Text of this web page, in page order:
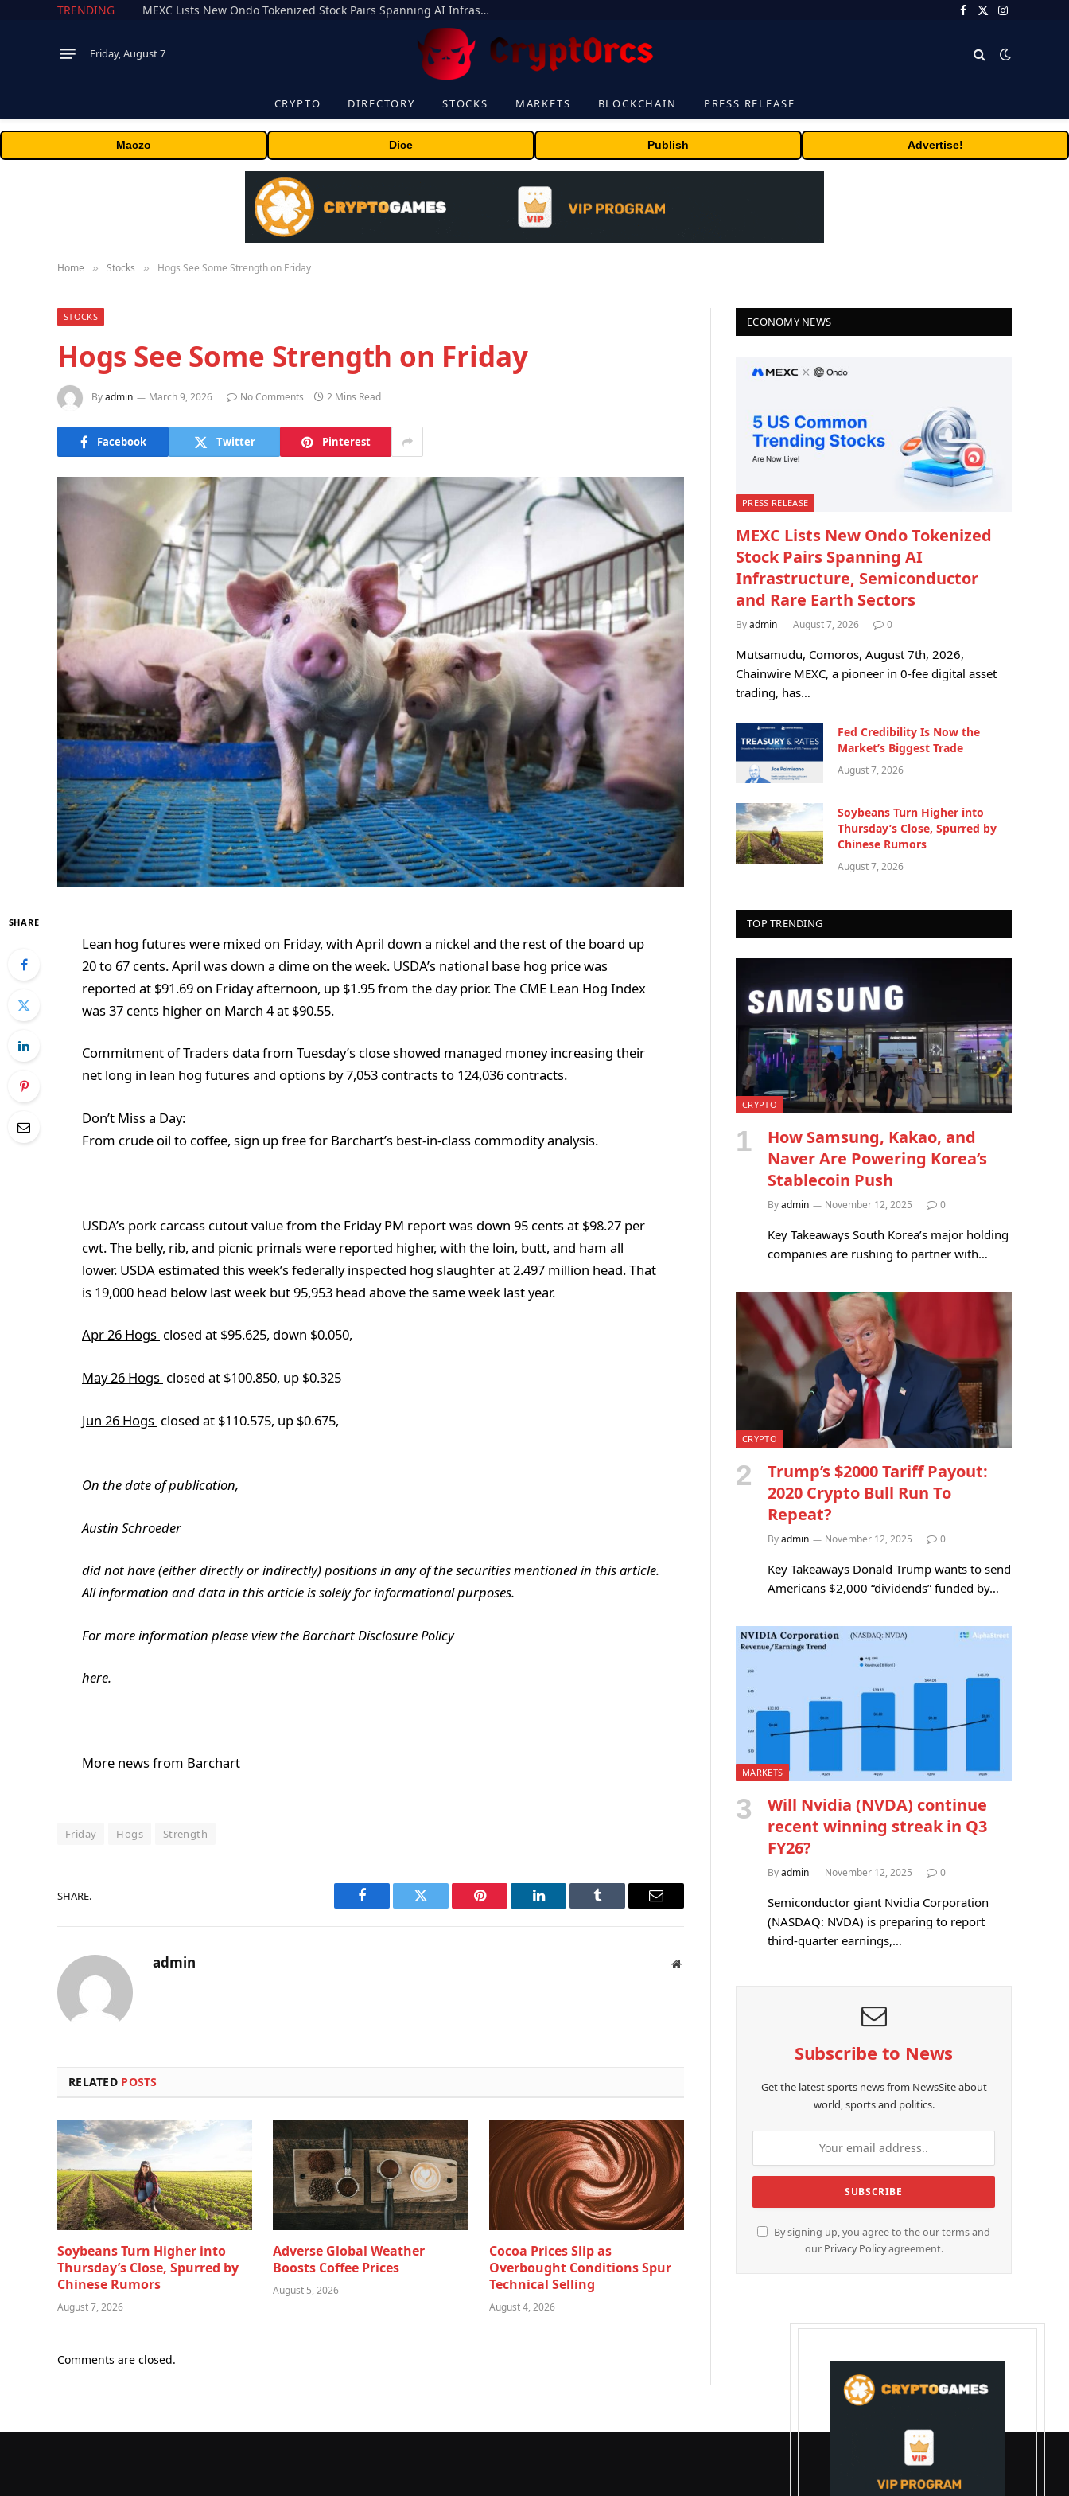
TRENDING MEXC Lists New Ondo Tokenized Stock Pairs Spanning AI Infrastructure, Semiconductor and Rare Earth Sectors Facebook
X
Instagram
Friday, August 7
CRYPTO DIRECTORY STOCKS MARKETS BLOCKCHAIN PRESS RELEASE
Maczo Dice Publish Advertise!
Home » Stocks » Hogs See Some Strength on Friday
STOCKS
Hogs See Some Strength on Friday
Byadmin March 9, 2026 No Comments 2 Mins Read
Facebook Twitter Pinterest
SHARE
Lean hog futures were mixed on Friday, with April down a nickel and the rest of the board up
20 to 67 cents. April was down a dime on the week. USDA’s national base hog price was
reported at $91.69 on Friday afternoon, up $1.95 from the day prior. The CME Lean Hog Index
was 37 cents higher on March 4 at $90.55.
Commitment of Traders data from Tuesday’s close showed managed money increasing their
net long in lean hog futures and options by 7,053 contracts to 124,036 contracts.
Don’t Miss a Day:
From crude oil to coffee, sign up free for Barchart’s best-in-class commodity analysis.
USDA’s pork carcass cutout value from the Friday PM report was down 95 cents at $98.27 per
cwt. The belly, rib, and picnic primals were reported higher, with the loin, butt, and ham all
lower. USDA estimated this week’s federally inspected hog slaughter at 2.497 million head. That
is 19,000 head below last week but 95,953 head above the same week last year.
Apr 26 Hogs closed at $95.625, down $0.050,
May 26 Hogs closed at $100.850, up $0.325
Jun 26 Hogs closed at $110.575, up $0.675,
On the date of publication,
Austin Schroeder
did not have (either directly or indirectly) positions in any of the securities mentioned in this article.
All information and data in this article is solely for informational purposes.
For more information please view the Barchart Disclosure Policy
here.
More news from Barchart
Friday Hogs Strength
SHARE.
Facebook Twitter Pinterest LinkedIn Tumblr Email
admin Website
RELATED POSTS
Soybeans Turn Higher into
Thursday’s Close, Spurred by
Chinese Rumors
August 7, 2026
Adverse Global Weather
Boosts Coffee Prices
August 5, 2026
Cocoa Prices Slip as
Overbought Conditions Spur
Technical Selling
August 4, 2026
Comments are closed.
ECONOMY NEWS
PRESS RELEASE
MEXC Lists New Ondo Tokenized
Stock Pairs Spanning AI
Infrastructure, Semiconductor
and Rare Earth Sectors
Byadmin August 7, 2026 0
Mutsamudu, Comoros, August 7th, 2026,
Chainwire MEXC, a pioneer in 0-fee digital asset
trading, has…
Fed Credibility Is Now the
Market’s Biggest Trade
August 7, 2026
Soybeans Turn Higher into
Thursday’s Close, Spurred by
Chinese Rumors
August 7, 2026
TOP TRENDING
CRYPTO
How Samsung, Kakao, and
Naver Are Powering Korea’s
Stablecoin Push
Byadmin November 12, 2025 0
Key Takeaways South Korea’s major holding
companies are rushing to partner with…
CRYPTO
Trump’s $2000 Tariff Payout:
2020 Crypto Bull Run To
Repeat?
Byadmin November 12, 2025 0
Key Takeaways Donald Trump wants to send
Americans $2,000 “dividends” funded by…
MARKETS
Will Nvidia (NVDA) continue
recent winning streak in Q3
FY26?
Byadmin November 12, 2025 0
Semiconductor giant Nvidia Corporation
(NASDAQ: NVDA) is preparing to report
third-quarter earnings,…
Subscribe to News
Get the latest sports news from NewsSite about
world, sports and politics.
By signing up, you agree to the our terms and
our Privacy Policyagreement.